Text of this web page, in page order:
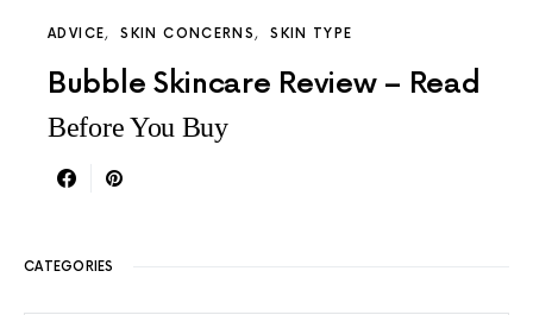
ADVICE SKIN CONCERNS SKIN TYPE
Bubble Skincare Review – Read
Before You Buy
CATEGORIES